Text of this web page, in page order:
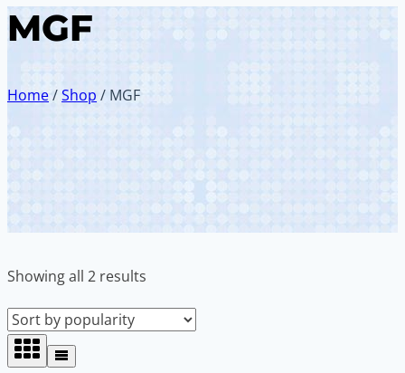
MGF
Home/Shop / MGF
Showing all 2 results
by
popularity